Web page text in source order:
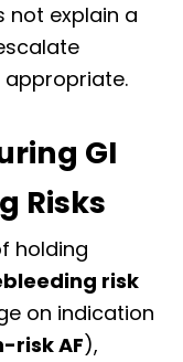
not explain a
GI
Risks
holding
risk
on indication
risk AF),